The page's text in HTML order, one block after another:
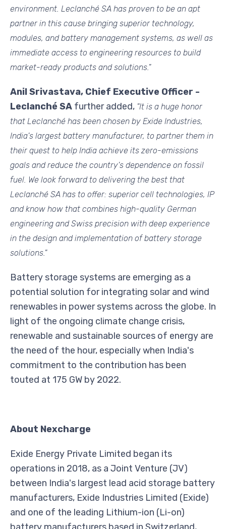
environment. Leclanché SA has proven to be an apt
partner in this cause bringing superior technology,
modules, and battery management systems, as well as
immediate access to engineering resources to build
market-ready products and solutions."
Anil Srivastava, Chief Executive Officer -
Leclanché SA further added, "It is a huge honor
that Leclanché has been chosen by Exide Industries,
India's largest battery manufacturer, to partner them in
their quest to help India achieve itszero-emissions
goals and reduce the country's dependence on fossil
fuel. We look forward to delivering the best that
Leclanché SA has to offer: superior cell technologies, IP
and know how that combines high-quality German
engineering and Swiss precision with deep experience
in the design and implementation of battery storage
solutions."
Battery storage systems are emerging as a
potential solution for integrating solar and wind
renewables in power systems across the globe. In
light of the ongoing climate change crisis,
renewable and sustainable sources of energy are
the need of the hour, especially when India's
commitment to the contribution has been
touted at 175 GW by 2022.
About Nexcharge
Exide Energy Private Limited began its
operations in 2018, as a Joint Venture (JV)
between India's largest lead acid storage battery
manufacturers, Exide Industries Limited (Exide)
and one of the leading Lithium-ion (Li-on)